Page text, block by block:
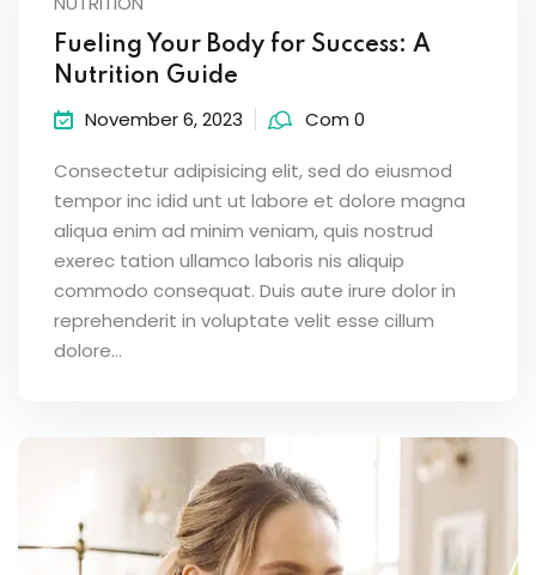
Fueling Your Body for Success: A
Nutrition Guide
November 6, 2023 Com 0
Consectetur adipisicing elit, sed do eiusmod
tempor inc idid unt ut labore et dolore magna
aliqua enim ad minim veniam, quis nostrud
exerec tation ullamco laboris nis aliquip
commodo consequat. Duis aute irure dolor in
reprehenderit in voluptate velit esse cillum
dolore...